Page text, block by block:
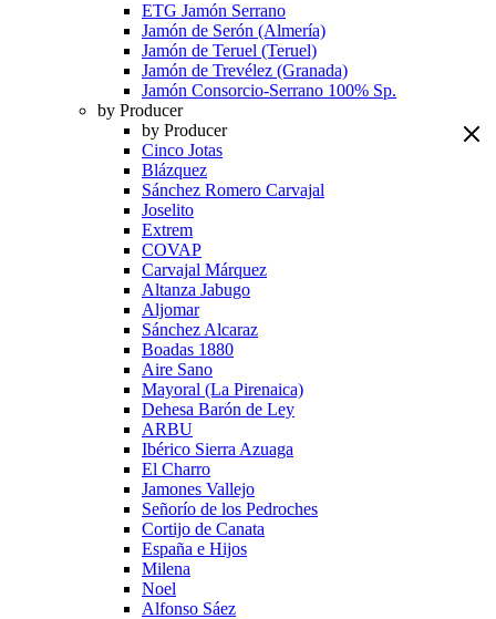
ETG Jamón Serrano
Jamón de Serón (Almería)
Jamón de Teruel (Teruel)
Jamón de Trevélez (Granada)
Jamón Consorcio-Serrano 100% Sp.
by Producer
by Producer
Cinco Jotas
Blázquez
Sánchez Romero Carvajal
Joselito
Extrem
COVAP
Carvajal Márquez
Altanza Jabugo
Aljomar
Sánchez Alcaraz
Boadas 1880
Aire Sano
Mayoral (La Pirenaica)
Dehesa Barón de Ley
ARBU
Ibérico Sierra Azuaga
El Charro
Jamones Vallejo
Señorío de los Pedroches
Cortijo de Canata
España e Hijos
Milena
Noel
Alfonso Sáez